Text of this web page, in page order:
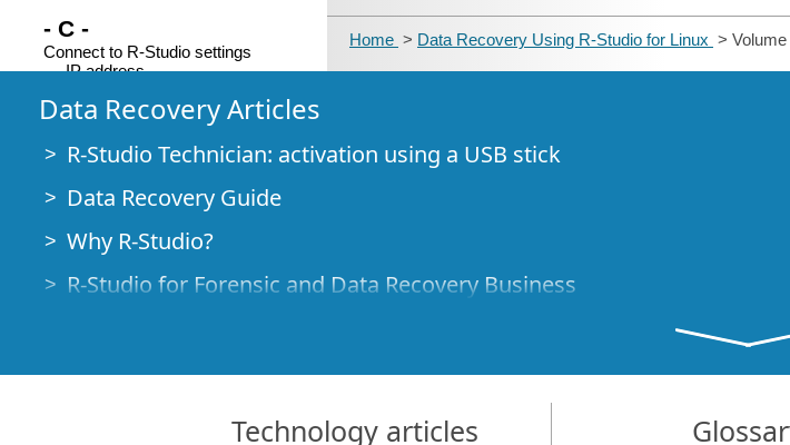
- C -
Connect to R-Studio settings
IP address
Port
Subnet Mask
Connecting over the Internet
support
Add Custom offset
Add Empty Space
Add Missing Disk
Add missing disks
Close drive
Home > Data Recovery Using R-Studio for Linux >
Data Recovery Articles
R-Studio Technician: activation using a USB stick
Data Recovery Guide
Why R-Studio?
R-Studio for Forensic and Data Recovery Business
File Recovery Specifics for SSD devices
How to recover data from NVMe devices
Technology articles